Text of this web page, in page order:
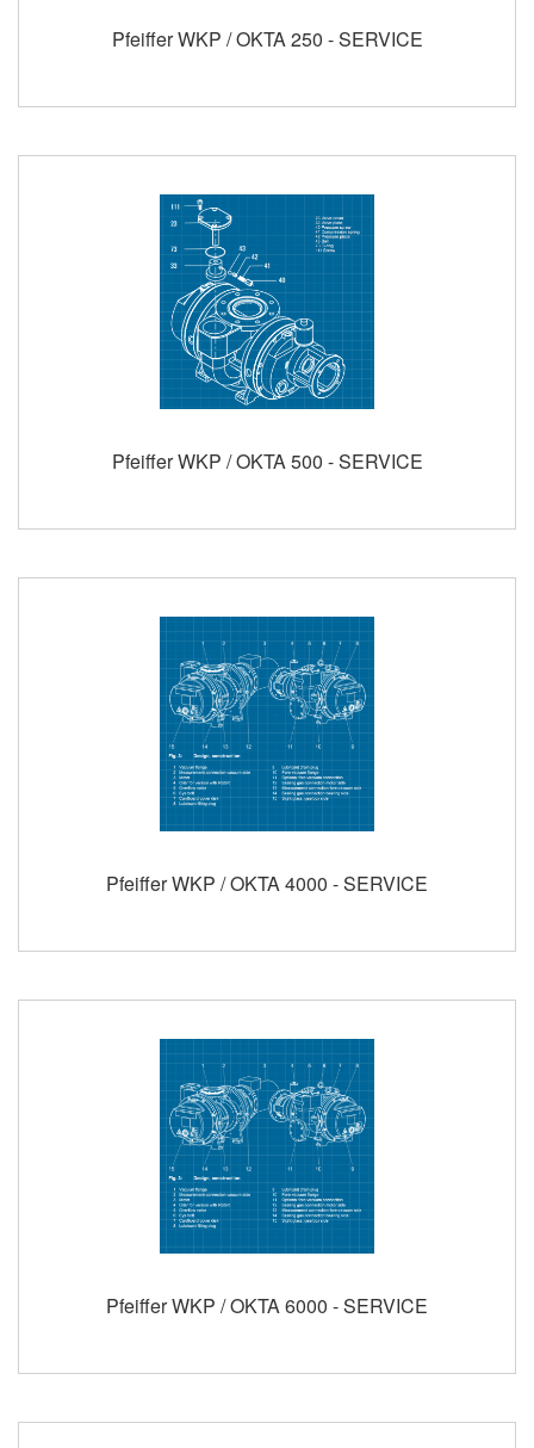
Pfeiffer WKP / OKTA 250 - SERVICE
Pfeiffer WKP / OKTA 500 - SERVICE
Pfeiffer WKP / OKTA 4000 - SERVICE
Pfeiffer WKP / OKTA 6000 - SERVICE